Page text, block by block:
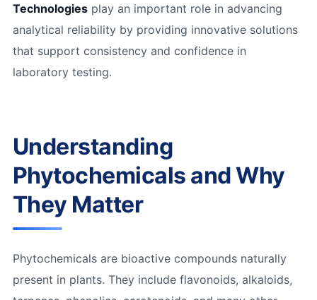
Technologiesplay an important role in advancing
analytical reliability by providing innovative solutions
that support consistency and confidence in
laboratory testing.
Understanding
Phytochemicals and Why
They Matter
Phytochemicals are bioactive compounds naturally
present in plants. They include flavonoids, alkaloids,